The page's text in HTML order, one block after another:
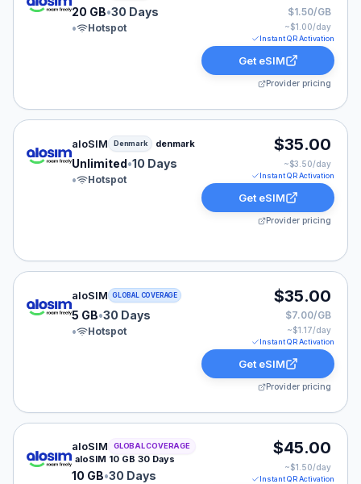
20 GB•30 Days
•
Hotspot
$1.50/GB
~$1.00/day
Instant QR Activation
Get eSIM
Provider pricing
aloSIM eSIM plan for Denmark: Unlimited for 10
aloSIM Denmark denmark
Unlimited•10 Days
•
Hotspot
$35.00
~$3.50/day
Instant QR Activation
Get eSIM
Provider pricing
aloSIM eSIM plan for GLOBAL: 5 GB for 30 Days,
aloSIM GLOBAL COVERAGE
5 GB•30 Days
•
Hotspot
$35.00
$7.00/GB
~$1.17/day
Instant QR Activation
Get eSIM
Provider pricing
aloSIM eSIM plan for GLOBAL: 10 GB for 30 Days,
aloSIM GLOBAL COVERAGE
aloSIM 10 GB 30 Days
10 GB•30 Days
$45.00
~$1.50/day
Instant QR Activation